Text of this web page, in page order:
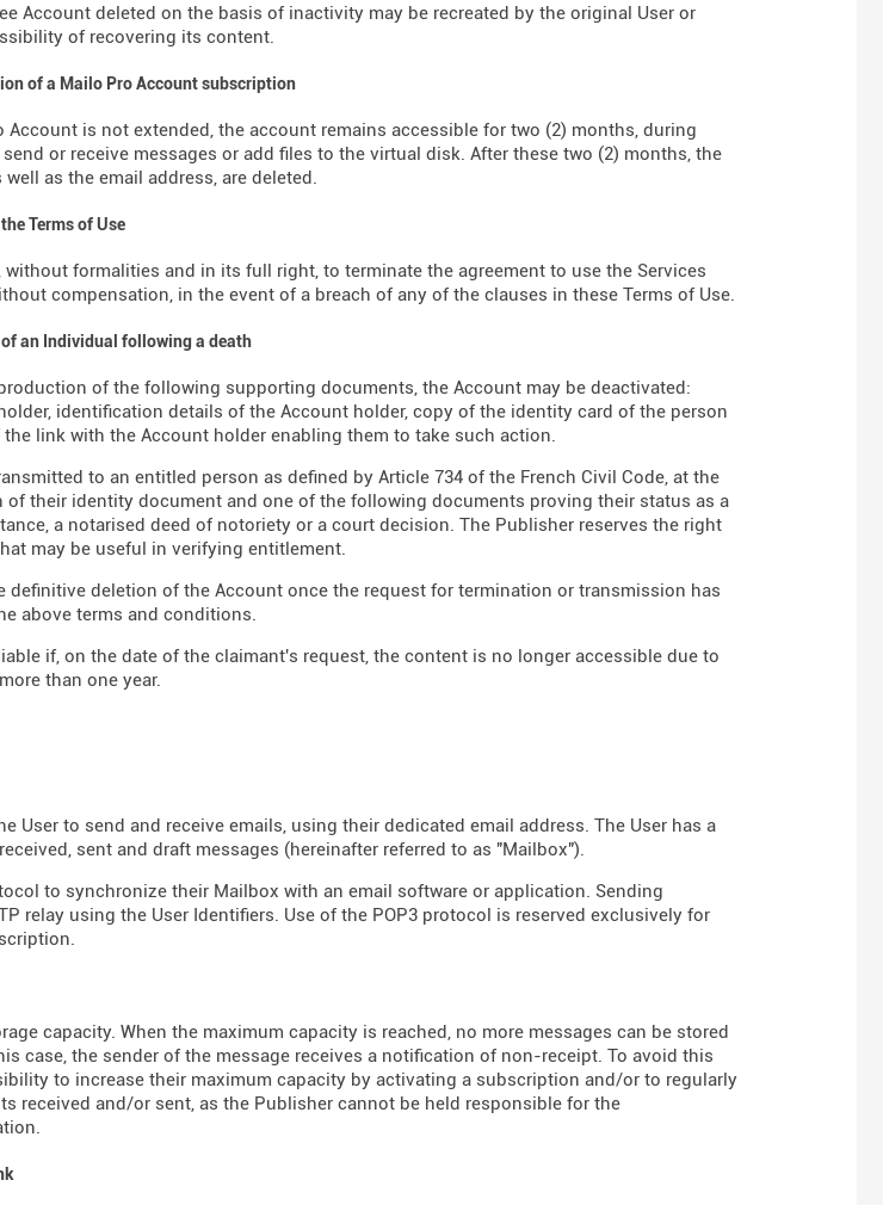
Account deleted on the basis of inactivity may be recreated by the original User or
of recovering its content.
of a Mailo Pro Account subscription
is not extended, the account remains accessible for two (2) months, during
or receive messages or add files to the virtual disk. After these two (2) months, the
as the email address, are deleted.
Terms of Use
formalities and in its full right, to terminate the agreement to use the Services
compensation, in the event of a breach of any of the clauses in these Terms of Use.
an Individual following a death
of the following supporting documents, the Account may be deactivated:
identification details of the Account holder, copy of the identity card of the person
link with the Account holder enabling them to take such action.
to an entitled person as defined by Article 734 of the French Civil Code, at the
of their identity document and one of the following documents proving their status as a
a notarised deed of notoriety or a court decision. The Publisher reserves the right
may be useful in verifying entitlement.
definitive deletion of the Account once the request for termination or transmission has
above terms and conditions.
if, on the date of the claimant's request, the content is no longer accessible due to
than one year.
User to send and receive emails, using their dedicated email address. The User has a
sent and draft messages (hereinafter referred to as "Mailbox").
to synchronize their Mailbox with an email software or application. Sending
relay using the User Identifiers. Use of the POP3 protocol is reserved exclusively for
capacity. When the maximum capacity is reached, no more messages can be stored
case, the sender of the message receives a notification of non-receipt. To avoid this
to increase their maximum capacity by activating a subscription and/or to regularly
received and/or sent, as the Publisher cannot be held responsible for the